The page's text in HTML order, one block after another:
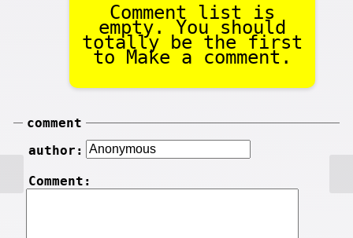
Comment list is
empty. You should
totally be the first
to Make a comment.
comment
author:
Comment: